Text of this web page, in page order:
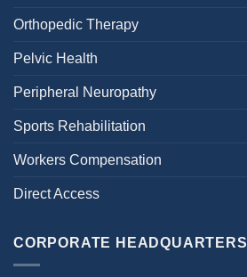
Orthopedic Therapy
Pelvic Health
Peripheral Neuropathy
Sports Rehabilitation
Workers Compensation
Direct Access
CORPORATE HEADQUARTERS